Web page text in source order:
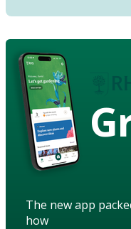
The new app
how